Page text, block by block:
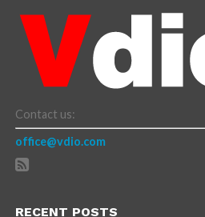
Contact us:
office@vdio.com
RECENT POSTS